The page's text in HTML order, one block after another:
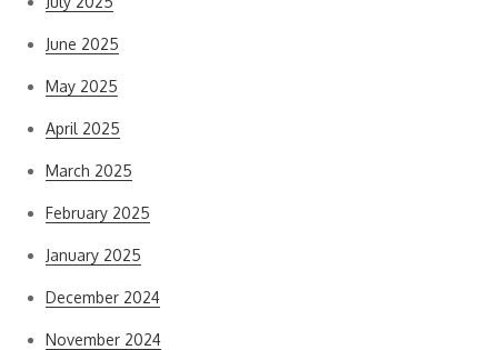
June 2025
May 2025
April 2025
March 2025
February 2025
January 2025
December 2024
November 2024